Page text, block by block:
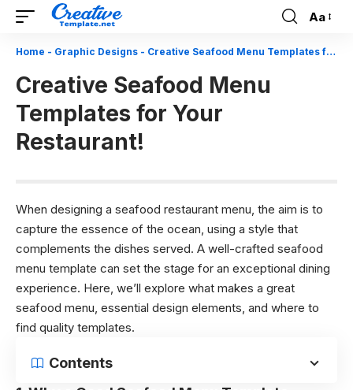
Font
Resizer
Aa
Home - Graphic Designs - Creative Seafood Menu Templates for Your Restaurant!
Creative Seafood Menu
Templates for Your
Restaurant!
When designing a seafood restaurant menu, the aim is to
capture the essence of the ocean, using a style that
complements the dishes served. A well-crafted seafood
menu template can set the stage for an exceptional dining
experience. Here, we’ll explore what makes a great
seafood menu, essential design elements, and where to
find quality templates.
Contents